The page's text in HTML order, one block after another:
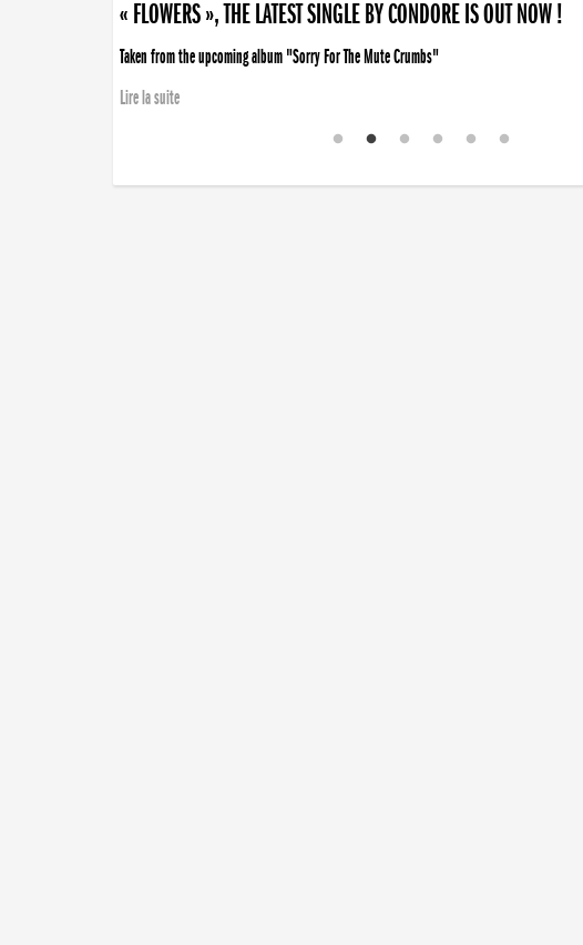
« FLOWERS », THE LATEST SINGLE BY CONDORE IS OUT NOW !
Taken from the upcoming album "Sorry For The Mute Crumbs"
Lire la suite